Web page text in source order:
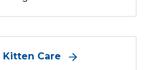
Kitten Care